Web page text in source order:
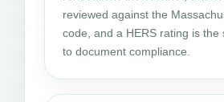
reviewed against the
code, and a HERS rating is the
to document compliance.